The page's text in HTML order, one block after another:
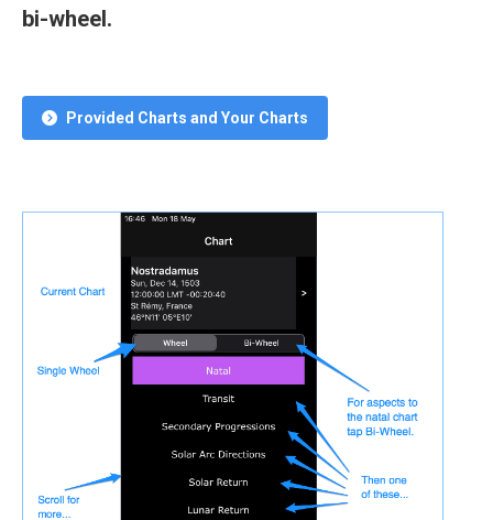
bi-wheel.
Provided Charts and Your Charts